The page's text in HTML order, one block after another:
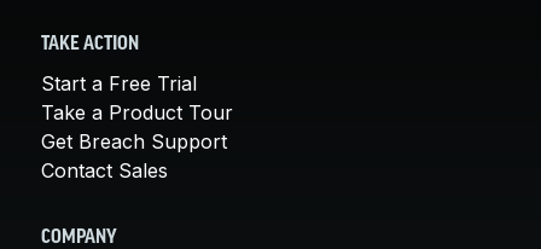
TAKE ACTION
Start a Free Trial
Take a Product Tour
Get Breach Support
Contact Sales
COMPANY